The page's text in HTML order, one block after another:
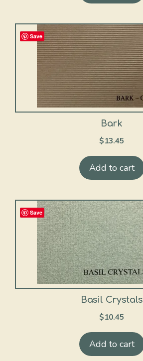
Save
Bark
$13.45
Add to cart
Save
Basil Crystals
$10.45
Add to cart